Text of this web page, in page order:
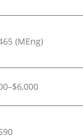
(MEng)